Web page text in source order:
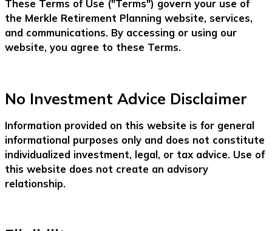
These Terms of Use ("Terms") govern your use of
the Merkle Retirement Planning website, services,
and communications. By accessing or using our
website, you agree to these Terms.
No Investment Advice Disclaimer
Information provided on this website is for general
informational purposes only and does not constitute
individualized investment, legal, or tax advice. Use of
this website does not create an advisory
relationship.